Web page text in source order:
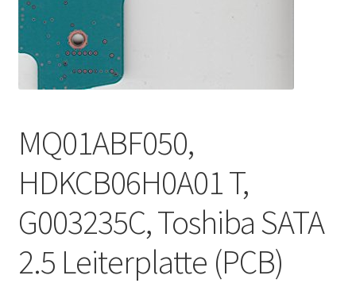
MQ01ABF050,
HDKCB06H0A01 T,
G003235C, Toshiba SATA
2.5 Leiterplatte (PCB)